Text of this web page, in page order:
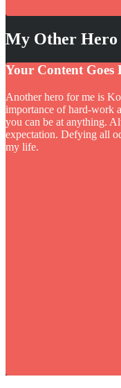
My Other Hero
Your Content Goes
Another hero for me is
importance of hard-work
you can be at anything.
expectation. Defying all
my life.